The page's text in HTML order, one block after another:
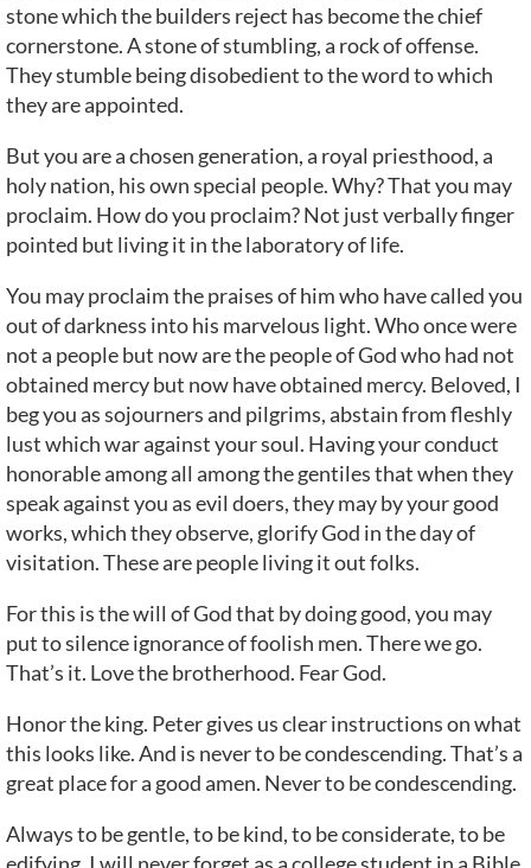
stone which the builders reject has become the chief
cornerstone. A stone of stumbling, a rock of offense.
They stumble being disobedient to the word to which
they are appointed.
But you are a chosen generation, a royal priesthood, a
holy nation, his own special people. Why? That you may
proclaim. How do you proclaim? Not just verbally finger
pointed but living it in the laboratory of life.
You may proclaim the praises of him who have called you
out of darkness into his marvelous light. Who once were
not a people but now are the people of God who had not
obtained mercy but now have obtained mercy. Beloved, I
beg you as sojourners and pilgrims, abstain from fleshly
lust which war against your soul. Having your conduct
honorable among all among the gentiles that when they
speak against you as evil doers, they may by your good
works, which they observe, glorify God in the day of
visitation. These are people living it out folks.
For this is the will of God that by doing good, you may
put to silence ignorance of foolish men. There we go.
That’s it. Love the brotherhood. Fear God.
Honor the king. Peter gives us clear instructions on what
this looks like. And is never to be condescending. That’s a
great place for a good amen. Never to be condescending.
Always to be gentle, to be kind, to be considerate, to be